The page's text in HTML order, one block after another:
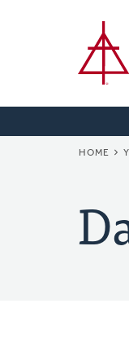
HOME